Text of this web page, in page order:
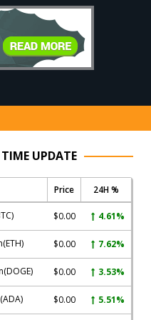
TIME UPDATE
Price 24H %
$0.00 4.61%
(ETH) $0.00 7.62%
(DOGE) $0.00 3.53%
(ADA) $0.00 5.51%